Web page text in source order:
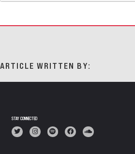
ARTICLE WRITTEN BY:
STAY CONNECTED